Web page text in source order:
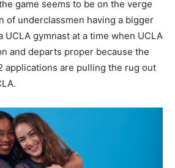
game seems to be on the verge
of underclassmen having a bigger
UCLA gymnast at a time when UCLA
and departs proper because the
applications are pulling the rug out